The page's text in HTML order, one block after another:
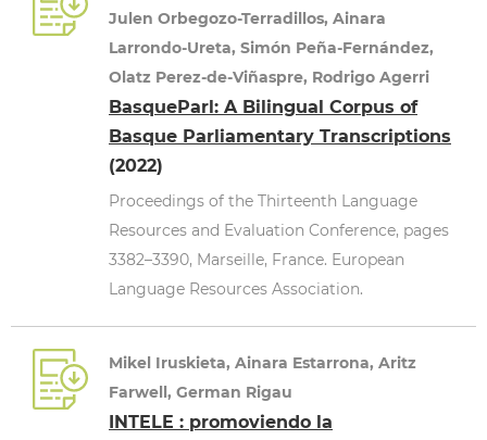
Julen Orbegozo-Terradillos, Ainara
Larrondo-Ureta, Simón Peña-Fernández,
Olatz Perez-de-Viñaspre, Rodrigo Agerri
BasqueParl: A Bilingual Corpus of
Basque Parliamentary Transcriptions
(2022)
Proceedings of the Thirteenth Language
Resources and Evaluation Conference, pages
3382–3390, Marseille, France. European
Language Resources Association.
Mikel Iruskieta, Ainara Estarrona, Aritz
Farwell, German Rigau
INTELE : promoviendo la